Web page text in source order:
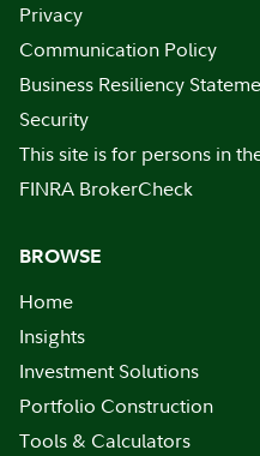
Privacy
Communication Policy
Business Resiliency
Security
This site is for persons in
FINRA BrokerCheck
BROWSE
Home
Insights
Investment Solutions
Portfolio Construction
Tools & Calculators